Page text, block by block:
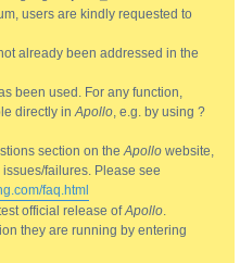
users are kindly requested to
already been addressed in the
been used. For any function,
directly inApollo, e.g. by using ?
section on theApollo website,
failures. Please see
faq.html
official release ofApollo.
they are running by entering